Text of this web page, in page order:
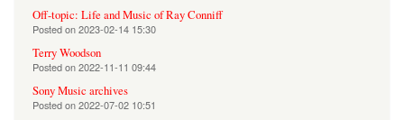
Off-topic: Life and Music of Ray Conniff
Posted on2023-02-14 15:30
Terry Woodson
Posted on2022-11-11 09:44
Sony Music archives
Posted on2022-07-02 10:51